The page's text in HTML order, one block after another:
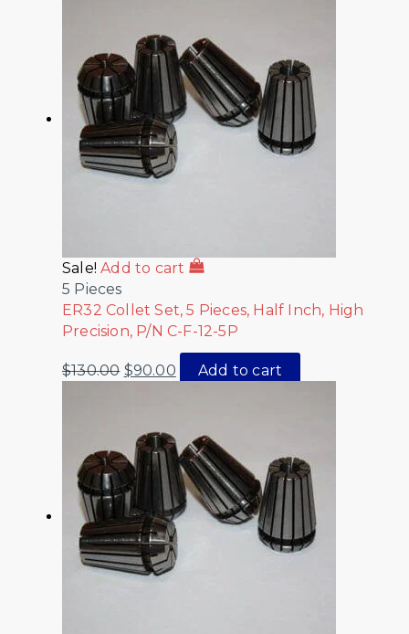
Sale! Add to cart
5 Pieces
ER32 Collet Set, 5 Pieces, Half Inch, High
Precision, P/N C-F-12-5P
$130.00 $90.00 Add to cart